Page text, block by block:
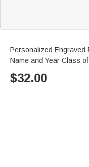
Personalized Engraved
Name and Year Class
$32.00